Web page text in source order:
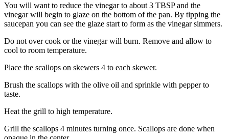
You will want to reduce the vinegar to about 3 TBSP and the
vinegar will begin to glaze on the bottom of the pan. By tipping the
saucepan you can see the glaze start to form as the vinegar simmers.
Do not over cook or the vinegar will burn. Remove and allow to
cool to room temperature.
Place the scallops on skewers 4 to each skewer.
Brush the scallops with the olive oil and sprinkle with pepper to
taste.
Heat the grill to high temperature.
Grill the scallops 4 minutes turning once. Scallops are done when